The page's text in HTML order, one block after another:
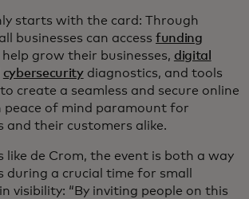
starts with the card: Through
businesses can access funding
grow their businesses, digital
cybersecuritydiagnostics, and tools
create a seamless and secure online
peace of mind paramount for
and their customers alike.
like de Crom, the event is both a way
during a crucial time for small
visibility: “By inviting people on this